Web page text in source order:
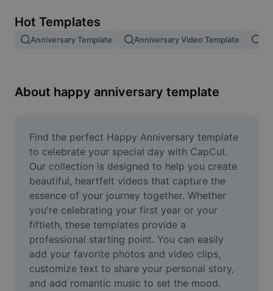
Image merge
Resize Image
Meme Generator
AI Text Remover
AI People Remover
AI Inpainting
Face Cutout
Video
Hot Templates
Anniversary Template Anniversary Video Template
About happy anniversary template
Find the perfect Happy Anniversary template
to celebrate your special day with CapCut.
Our collection is designed to help you create
beautiful, heartfelt videos that capture the
essence of your journey together. Whether
you're celebrating your first year or your
fiftieth, these templates provide a
professional starting point. You can easily
add your favorite photos and video clips,
customize text to share your personal story,
and add romantic music to set the mood.